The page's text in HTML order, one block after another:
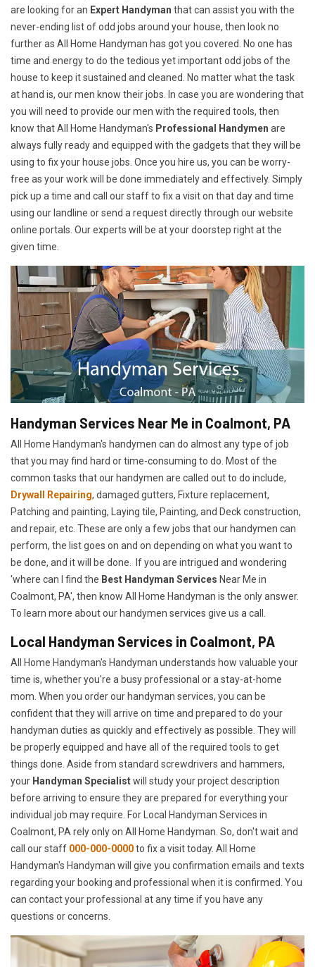
are looking for an Expert Handyman that can assist you with the
never-ending list of odd jobs around your house, then look no
further as All Home Handyman has got you covered. No one has
time and energy to do the tedious yet important odd jobs of the
house to keep it sustained and cleaned. No matter what the task
at hand is, our men know their jobs. In case you are wondering that
you will need to provide our men with the required tools, then
know that All Home Handyman's Professional Handymen are
always fully ready and equipped with the gadgets that they will be
using to fix your house jobs. Once you hire us, you can be worry-
free as your work will be done immediately and effectively. Simply
pick up a time and call our staff to fix a visit on that day and time
using our landline or send a request directly through our website
online portals. Our experts will be at your doorstep right at the
given time.
Handyman Services Near Me in Coalmont, PA
All Home Handyman's handymen can do almost any type of job
that you may find hard or time-consuming to do. Most of the
common tasks that our handymen are called out to do include,
Drywall Repairing, damaged gutters, Fixture replacement,
Patching and painting, Laying tile, Painting, and Deck construction,
and repair, etc. These are only a few jobs that our handymen can
perform, the list goes on and on depending on what you want to
be done, and it will be done. If you are intrigued and wondering
'where can I find the Best Handyman Services Near Me in
Coalmont, PA', then know All Home Handyman is the only answer.
To learn more about our handymen services give us a call.
Local Handyman Services in Coalmont, PA
All Home Handyman's Handyman understands how valuable your
time is, whether you're a busy professional or a stay-at-home
mom. When you order our handyman services, you can be
confident that they will arrive on time and prepared to do your
handyman duties as quickly and effectively as possible. They will
be properly equipped and have all of the required tools to get
things done. Aside from standard screwdrivers and hammers,
your Handyman Specialistwill study your project description
before arriving to ensure they are prepared for everything your
individual job may require. For Local Handyman Services in
Coalmont, PA rely only on All Home Handyman. So, don't wait and
call our staff 000-000-0000to fix a visit today. All Home
Handyman's Handyman will give you confirmation emails and texts
regarding your booking and professional when it is confirmed. You
can contact your professional at any time if you have any
questions or concerns.